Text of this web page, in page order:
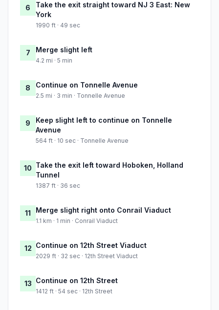
6
Take the exit straight toward NJ 3 East: New
York
1990 ft · 49 sec
7 Merge slight left
4.2 mi · 5 min
8 Continue on Tonnelle Avenue
2.5 mi · 3 min · Tonnelle Avenue
9
Keep slight left to continue on Tonnelle
Avenue
564 ft · 10 sec · Tonnelle Avenue
10 Take the exit left toward Hoboken, Holland
Tunnel
1387 ft · 36 sec
11 Merge slight right onto Conrail Viaduct
1.1 km · 1 min · Conrail Viaduct
12 Continue on 12th Street Viaduct
2029 ft · 32 sec · 12th Street Viaduct
13 Continue on 12th Street
1412 ft · 54 sec · 12th Street